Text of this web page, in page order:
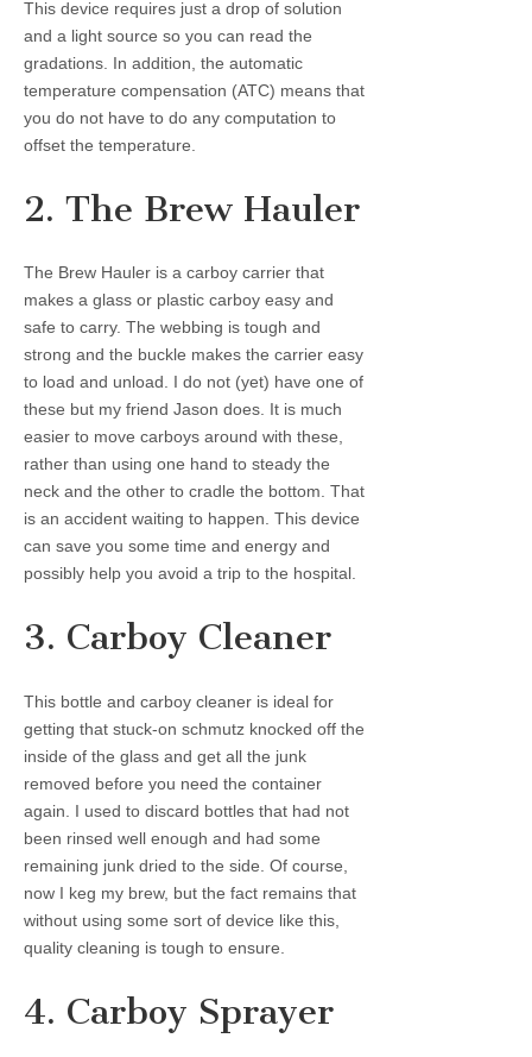
This device requires just a drop of solution
and a light source so you can read the
gradations. In addition, the automatic
temperature compensation (ATC) means that
you do not have to do any computation to
offset the temperature.
2. The Brew Hauler
The Brew Hauler is a carboy carrier that
makes a glass or plastic carboy easy and
safe to carry. The webbing is tough and
strong and the buckle makes the carrier easy
to load and unload. I do not (yet) have one of
these but my friend Jason does. It is much
easier to move carboys around with these,
rather than using one hand to steady the
neck and the other to cradle the bottom. That
is an accident waiting to happen. This device
can save you some time and energy and
possibly help you avoid a trip to the hospital.
3. Carboy Cleaner
This bottle and carboy cleaner is ideal for
getting that stuck-on schmutz knocked off the
inside of the glass and get all the junk
removed before you need the container
again. I used to discard bottles that had not
been rinsed well enough and had some
remaining junk dried to the side. Of course,
now I keg my brew, but the fact remains that
without using some sort of device like this,
quality cleaning is tough to ensure.
4. Carboy Sprayer